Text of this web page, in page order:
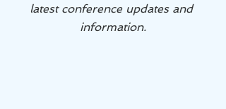
latest conference updates and
information.